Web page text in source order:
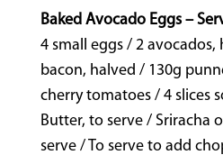
Baked Avocado Eggs –
4 small eggs / 2 avocados,
bacon, halved / 130g
cherry tomatoes / 4 slices
Butter, to serve / Sriracha
serve / To serve to add